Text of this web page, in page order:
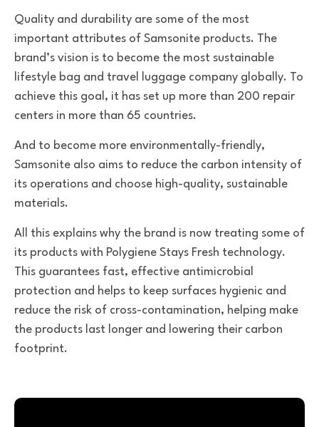
Quality and durability are some of the most
important attributes of Samsonite products. The
brand’s vision is to become the most sustainable
lifestyle bag and travel luggage company globally. To
achieve this goal, it has set up more than 200 repair
centers in more than 65 countries.
And to become more environmentally-friendly,
Samsonite also aims to reduce the carbon intensity of
its operations and choose high-quality, sustainable
materials.
All this explains why the brand is now treating some of
its products with Polygiene Stays Fresh technology.
This guarantees fast, effective antimicrobial
protection and helps to keep surfaces hygienic and
reduce the risk of cross-contamination, helping make
the products last longer and lowering their carbon
footprint.